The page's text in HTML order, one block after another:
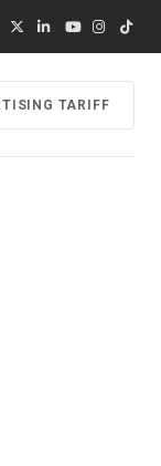
TARIFF